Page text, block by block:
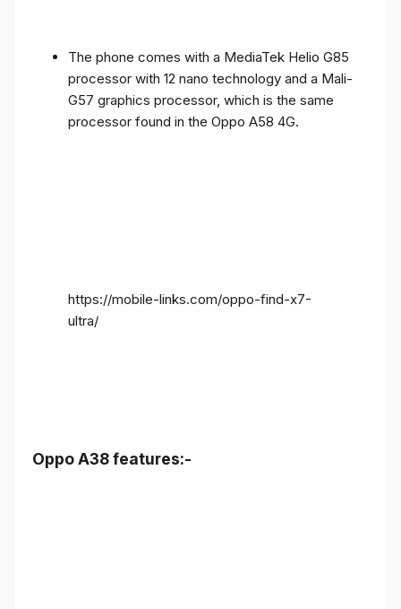
The phone comes with a MediaTek Helio G85
processor with 12 nano technology and a Mali-
G57 graphics processor, which is the same
processor found in the Oppo A58 4G.
https://mobile-links.com/oppo-find-x7-
ultra/
Oppo A38 features:-